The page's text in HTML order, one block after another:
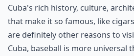
Cuba's rich history, culture,
that make it so famous, like
are definitely other reasons to
Cuba, baseball is more universal